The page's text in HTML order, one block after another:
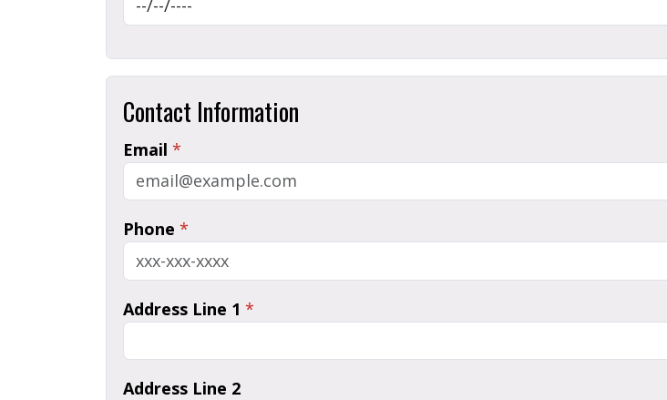
Contact Information
Email *
Phone *
Address Line 1 *
Address Line 2